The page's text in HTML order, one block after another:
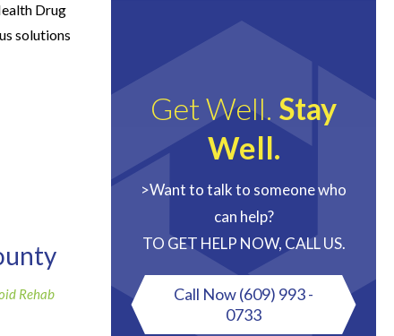
Drug
solutions
Rehab
Get Well. Stay
Well.
>Want to talk to someone who
can help?
TO GET HELP NOW, CALL US.
Call Now(609) 993 -
0733